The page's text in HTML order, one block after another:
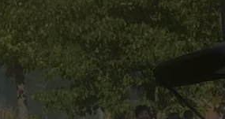
HOME
DOUG
CLEAR
COWBOY
STEAGALL